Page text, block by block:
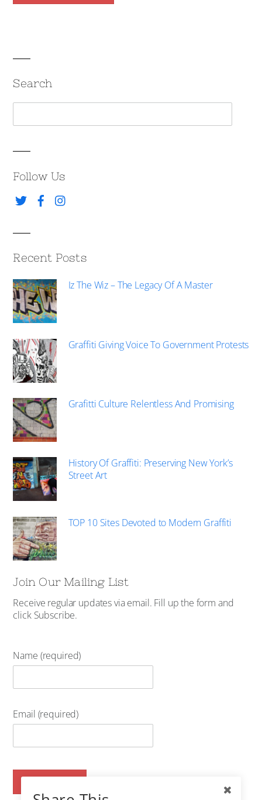
Search
Follow Us
Recent Posts
Iz The Wiz – The Legacy Of A Master
Graffiti Giving Voice To Government Protests
Grafitti Culture Relentless And Promising
History Of Graffiti: Preserving New York’s
Street Art
TOP 10 Sites Devoted to Modern Graffiti
Join Our Mailing List
Receive regular updates via email. Fill up the form and
click Subscribe.
Name (required)
Email (required)